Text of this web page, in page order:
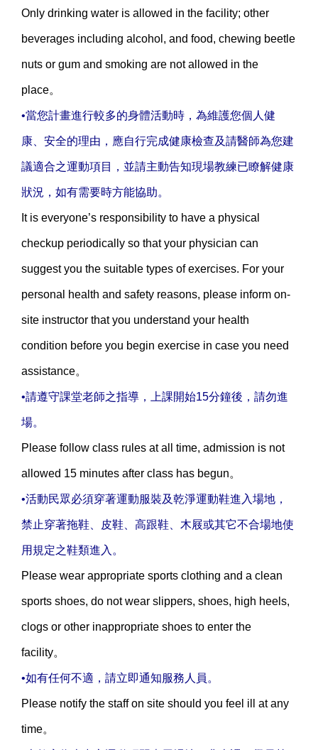
Only drinking water is allowed in the facility; other
beverages including alcohol, and food, chewing beetle
nuts or gum and smoking are not allowed in the
place。
•當您計畫進行較多的身體活動時，為維護您個人健
康、安全的理由，應自行完成健康檢查及請醫師為您建
議適合之運動項目，並請主動告知現場教練已瞭解健康
狀況，如有需要時方能協助。
It is everyone’s responsibility to have a physical
checkup periodically so that your physician can
suggest you the suitable types of exercises. For your
personal health and safety reasons, please inform on-
site instructor that you understand your health
condition before you begin exercise in case you need
assistance。
•請遵守課堂老師之指導，上課開始15分鐘後，請勿進
場。
Please follow class rules at all time, admission is not
allowed 15 minutes after class has begun。
•活動民眾必須穿著運動服裝及乾淨運動鞋進入場地，
禁止穿著拖鞋、皮鞋、高跟鞋、木屐或其它不合場地使
用規定之鞋類進入。
Please wear appropriate sports clothing and a clean
sports shoes, do not wear slippers, shoes, high heels,
clogs or other inappropriate shoes to enter the
facility。
•如有任何不適，請立即通知服務人員。
Please notify the staff on site should you feel ill at any
time。